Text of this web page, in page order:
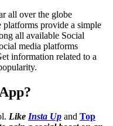
all over the globe
provide a simple
all available Social
media platforms
information related to a
Like Insta Up and Top